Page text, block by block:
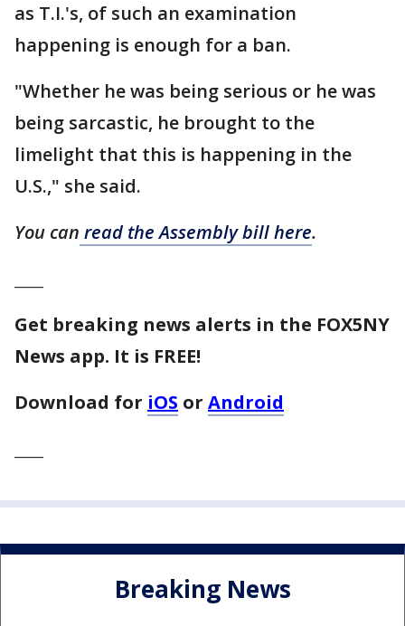
as T.I.'s, of such an examination
happening is enough for a ban.
"Whether he was being serious or he was
being sarcastic, he brought to the
limelight that this is happening in the
U.S.," she said.
You can read the Assembly bill here.
Get breaking news alerts in the FOX5NY
News app. It is FREE!
Download for iOS or Android
Breaking News